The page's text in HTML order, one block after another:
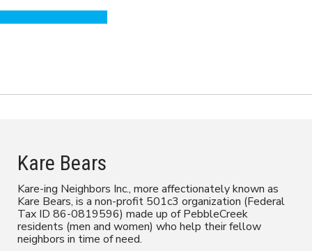
Kare Bears
Kare-ing Neighbors Inc., more affectionately known as
Kare Bears, is a non-profit 501c3 organization (Federal
Tax ID 86-0819596) made up of PebbleCreek
residents (men and women) who help their fellow
neighbors in time of need.